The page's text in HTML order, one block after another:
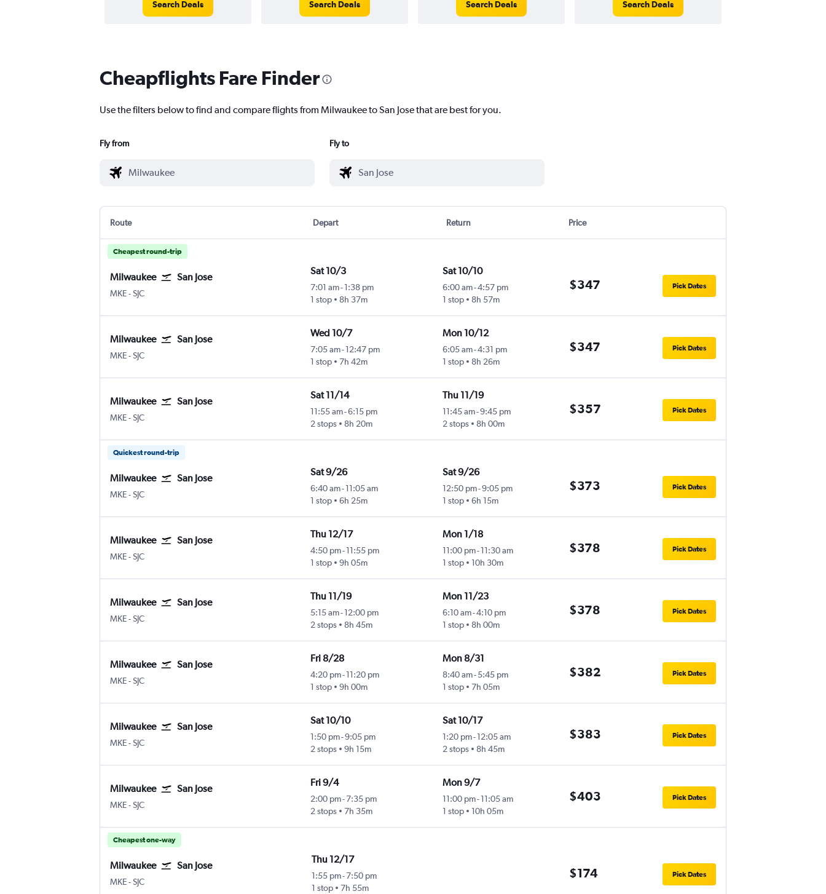
Search Deals Search Deals Search Deals Search Deals
Cheapflights Fare Finder
Use the filters below to find and compare flights from Milwaukee to San Jose that are best for you.
Fly from Fly to
Route Depart Return Price
Cheapest round-trip
Milwaukee San Jose
MKEMilwaukee-Mitchell
-SJC
Sat 10/3
7:01 am- 1:38 pm
1 stop
8h 37m
Sat 10/10
6:00 am-4:57 pm
1 stop
8h 57m
$347 Pick Dates
Milwaukee San Jose
MKEMilwaukee-Mitchell
-SJC
Wed 10/7
7:05 am- 12:47 pm
1 stop
7h 42m
Mon 10/12
6:05 am-4:31 pm
1 stop
8h 26m
$347 Pick Dates
Milwaukee San Jose
MKEMilwaukee-Mitchell
-SJC
Sat 11/14
11:55 am-6:15 pm
2 stops
8h 20m
Thu 11/19
11:45 am-9:45 pm
2 stops
8h 00m
$357 Pick Dates
Quickest round-trip
Milwaukee San Jose
MKEMilwaukee-Mitchell
-SJC
Sat 9/26
6:40 am- 11:05 am
1 stop
6h 25m
Sat 9/26
12:50 pm-9:05 pm
1 stop
6h 15m
$373 Pick Dates
Milwaukee San Jose
MKEMilwaukee-Mitchell
-SJC
Thu 12/17
4:50 pm- 11:55 pm
1 stop
9h 05m
Mon 1/18
11:00 pm-11:30 am
1 stop
10h 30m
$378 Pick Dates
Milwaukee San Jose
MKEMilwaukee-Mitchell
-SJC
Thu 11/19
5:15 am- 12:00 pm
2 stops
8h 45m
Mon 11/23
6:10 am-4:10 pm
1 stop
8h 00m
$378 Pick Dates
Milwaukee San Jose
MKEMilwaukee-Mitchell
-SJC
Fri 8/28
4:20 pm- 11:20 pm
1 stop
9h 00m
Mon 8/31
8:40 am-5:45 pm
1 stop
7h 05m
$382 Pick Dates
Milwaukee San Jose
MKEMilwaukee-Mitchell
-SJC
Sat 10/10
1:50 pm-9:05 pm
2 stops
9h 15m
Sat 10/17
1:20 pm-12:05 am
2 stops
8h 45m
$383 Pick Dates
Milwaukee San Jose
MKEMilwaukee-Mitchell
-SJC
Fri 9/4
2:00 pm-7:35 pm
2 stops
7h 35m
Mon 9/7
11:00 pm-11:05 am
1 stop
10h 05m
$403 Pick Dates
Cheapest one-way
Milwaukee San Jose
MKEMilwaukee-Mitchell
-SJC
Thu 12/17
1:55 pm-7:50 pm
1 stop
7h 55m
$174 Pick Dates